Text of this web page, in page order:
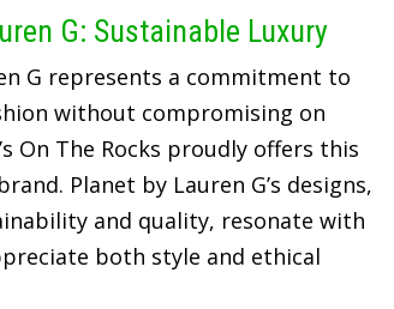
G: Sustainable Luxury
G represents a commitment to
without compromising on
On The Rocks proudly offers this
Planet by Lauren G’s designs,
and quality, resonate with
both style and ethical